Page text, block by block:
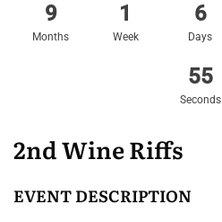
9
Months
1
Week
6
Days
54
Seconds
2nd Wine Riffs
EVENT DESCRIPTION